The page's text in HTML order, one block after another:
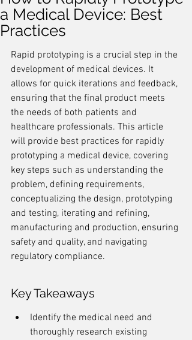
a Medical Device: Best
Practices
Rapid prototyping is a crucial step in the
development of medical devices. It
allows for quick iterations and feedback,
ensuring that the final product meets
the needs of both patients and
healthcare professionals. This article
will provide best practices for rapidly
prototyping a medical device, covering
key steps such as understanding the
problem, defining requirements,
conceptualizing the design, prototyping
and testing, iterating and refining,
manufacturing and production, ensuring
safety and quality, and navigating
regulatory compliance.
Key Takeaways
Identify the medical need and
thoroughly research existing